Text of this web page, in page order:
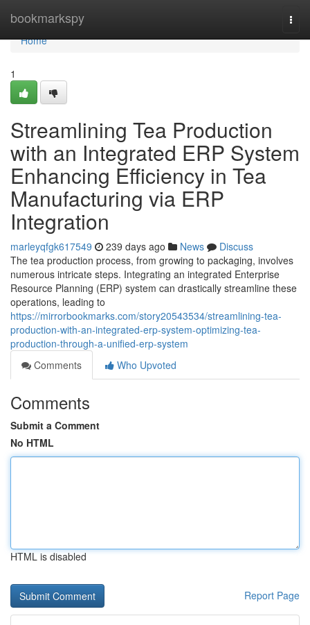
bookmarkspy
Home
Home
1
Streamlining Tea Production
with an Integrated ERP System
Enhancing Efficiency in Tea
Manufacturing via ERP
Integration
marleyqfgk617549 239 days ago News
Discuss
The tea production process, from growing to packaging, involves
numerous intricate steps. Integrating an integrated Enterprise
Resource Planning (ERP) system can drastically streamline these
operations, leading to
https://mirrorbookmarks.com/story20543534/streamlining-tea-
production-with-an-integrated-erp-system-optimizing-tea-
production-through-a-unified-erp-system
Comments
Who Upvoted
Comments
Submit a Comment
No HTML
HTML is disabled
Report Page